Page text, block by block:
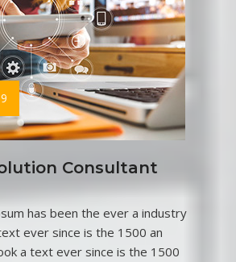
Consultant
has been the ever a industry
ever since is the 1500 an
a text ever since is the 1500